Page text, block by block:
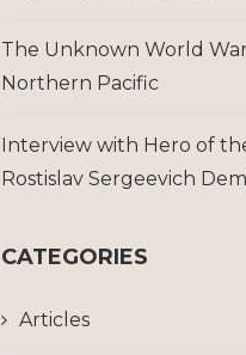
The Unknown World
Northern Pacific
Interview with Hero of
Rostislav Sergeevich
CATEGORIES
Articles